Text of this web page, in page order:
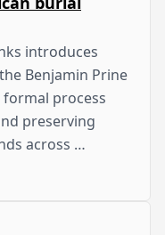
introduces
Benjamin Prine
formal process
preserving
across …